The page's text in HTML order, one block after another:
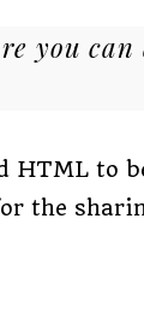
you
HTML to
the